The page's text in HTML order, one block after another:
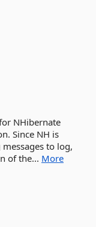
NHibernate
Since NH is
to log,
of the... More